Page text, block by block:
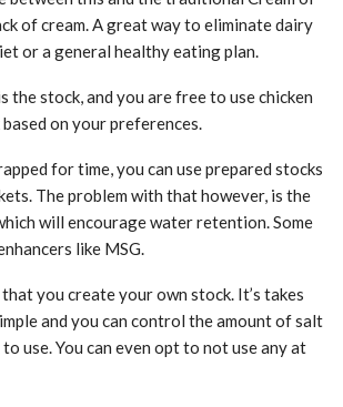
of cream. A great way to eliminate dairy
or a general healthy eating plan.
the stock, and you are free to use chicken
on your preferences.
for time, you can use prepared stocks
The problem with that however, is the
will encourage water retention. Some
like MSG.
you create your own stock. It’s takes
and you can control the amount of salt
use. You can even opt to not use any at